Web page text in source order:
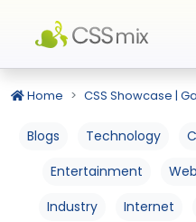
Home CSS Showcase |
Blogs Technology
Entertainment
Industry
Internet